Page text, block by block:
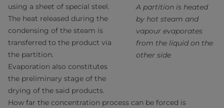
A partition is heated
by hot steam and
vapour evaporates
from the liquid on the
other side
using a sheet of special steel.
The heat released during the
condensing of the steam is
transferred to the product via
the partition.
Evaporation also constitutes
the preliminary stage of the
drying of the said products.
How far the concentration process can be forced is